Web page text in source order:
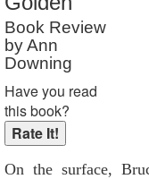
Reader Rating
Book Review
by Ann
Downing
Have you read
this book?
On the surface,